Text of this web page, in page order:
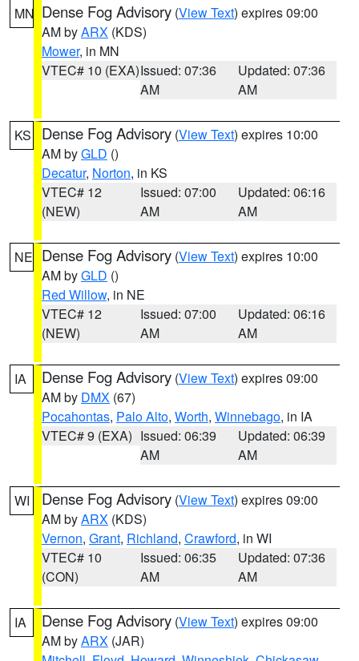
MN Dense Fog Advisory (View Text) expires 09:00
AM byARX (KDS)
Mower, in MN
VTEC# 10 (EXA)Issued: 07:36
AM
Updated: 07:36
AM
KS Dense Fog Advisory (View Text) expires 10:00
AM byGLD ()
Decatur, Norton, in KS
VTEC# 12
(NEW)
Issued: 07:00
AM
Updated: 06:16
AM
NE Dense Fog Advisory (View Text) expires 10:00
AM byGLD ()
Red Willow, in NE
VTEC# 12
(NEW)
Issued: 07:00
AM
Updated: 06:16
AM
IA Dense Fog Advisory (View Text) expires 09:00
AM by DMX (67)
Pocahontas, Palo Alto, Worth, Winnebago, in IA
VTEC# 9 (EXA) Issued: 06:39
AM
Updated: 06:39
AM
WI Dense Fog Advisory (View Text) expires 09:00
AM byARX (KDS)
Vernon, Grant, Richland, Crawford, in WI
VTEC# 10
(CON)
Issued: 06:35
AM
Updated: 07:36
AM
IA Dense Fog Advisory (View Text) expires 09:00
AM byARX (JAR)